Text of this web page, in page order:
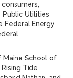
Public Utilities
Federal Energy
Maine School of
Tide